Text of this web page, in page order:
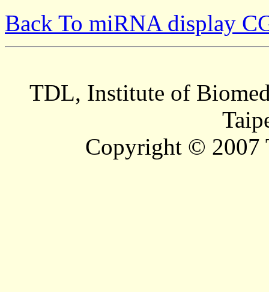
Back To miRNA display
TDL, Institute of
Copyright © 2007